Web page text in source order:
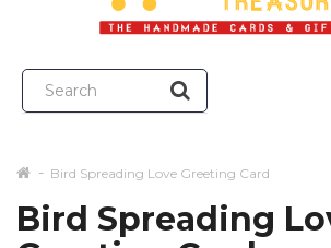
Bird Spreading Love Greeting Card
Bird Spreading